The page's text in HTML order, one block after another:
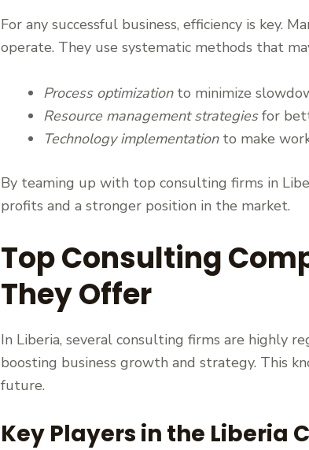
For any successful business, efficiency is key.
operate. They use systematic methods that
Process optimizationto minimize
Resource management strategiesfor
Technology implementationto make
By teaming up with top consulting firms in
profits and a stronger position in the market.
Top Consulting
They Offer
In Liberia, several consulting firms are highly
boosting business growth and strategy. This
future.
Key Players in the Liberia